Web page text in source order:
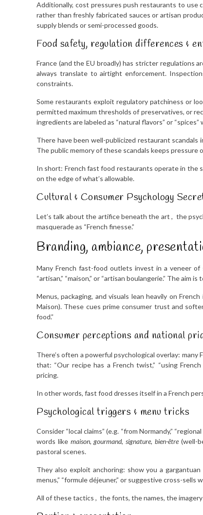
Additionally, cost pressures push restaurants to use
rather than freshly fabricated sauces or artisan
supply blends or semi-processed goods.
Food safety, regulation differences &
France (and the EU broadly) has stricter regulations
always translate to airtight enforcement.
constraints.
Some restaurants exploit regulatory patchiness or
permitted maximum thresholds of preservatives, or
ingredients are labeled as “natural flavors” or
There have been well-publicized restaurant
The public memory of these scandals keeps pressure
In short: French fast food restaurants operate in the
on the edge of what’s allowable.
Cultural & Consumer Psychology
Let’s talk about the artifice beneath the art , the
masquerade as “French finesse.”
Branding, ambiance,
Many French fast-food outlets invest in a veneer
“artisan,” “maison,” or “artisan boulangerie.” The aim
Menus, packaging, and visuals lean heavily on
Maison). These cues prime consumer trust and
food.”
Consumer perceptions and national
There’s often a powerful psychological overlay:
that: “Our recipe has a French twist,” “using
pricing.
In other words, fast food dresses itself in a French
Psychological triggers & menu tricks
Consider “local claims” (e.g. “from Normandy,”
words like maison,gourmand,signature, bien-être(well-
pastoral scenes.
They also exploit anchoring: show you a
menus,” “formule déjeuner,” or suggestive cross-
All of these tactics , the fonts, the names, the